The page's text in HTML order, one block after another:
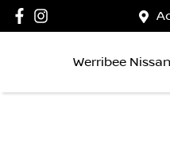
Werribee Nissan